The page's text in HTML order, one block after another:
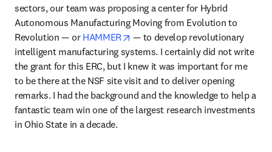
sectors, our team was proposing a center for Hybrid
Autonomous Manufacturing Moving from Evolution to
Revolution — or HAMMER opens in new tab/window
— to develop revolutionary
intelligent manufacturing systems. I certainly did not write
the grant for this ERC, but I knew it was important for me
to be there at the NSF site visit and to deliver opening
remarks. I had the background and the knowledge to help a
fantastic team win one of the largest research investments
in Ohio State in a decade.